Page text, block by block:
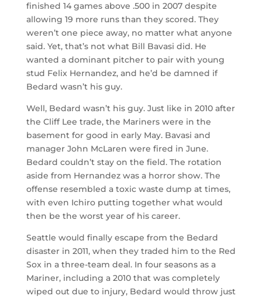
finished 14 games above .500 in 2007 despite
allowing 19 more runs than they scored. They
weren’t one piece away, no matter what anyone
said. Yet, that’s not what Bill Bavasi did. He
wanted a dominant pitcher to pair with young
stud Felix Hernandez, and he’d be damned if
Bedard wasn’t his guy.
Well, Bedard wasn’t his guy. Just like in 2010 after
the Cliff Lee trade, the Mariners were in the
basement for good in early May. Bavasi and
manager John McLaren were fired in June.
Bedard couldn’t stay on the field. The rotation
aside from Hernandez was a horror show. The
offense resembled a toxic waste dump at times,
with even Ichiro putting together what would
then be the worst year of his career.
Seattle would finally escape from the Bedard
disaster in 2011, when they traded him to the Red
Sox in a three-team deal. In four seasons as a
Mariner, including a 2010 that was completely
wiped out due to injury, Bedard would throw just